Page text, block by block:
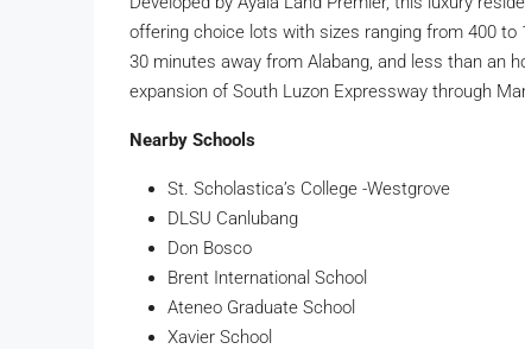
offering choice lots with sizes ranging from 400 to
30 minutes away from Alabang, and less than an
expansion of South Luzon Expressway through
Nearby Schools
St. Scholastica’s College -Westgrove
DLSU Canlubang
Don Bosco
Brent International School
Ateneo Graduate School
Xavier School